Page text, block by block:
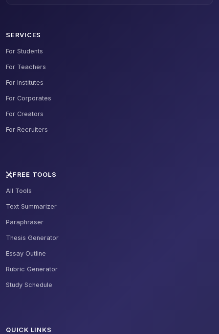
SERVICES
For Students
For Teachers
For Institutes
For Corporates
For Creators
For Recruiters
FREE TOOLS
All Tools
Text Summarizer
Paraphraser
Thesis Generator
Essay Outline
Rubric Generator
Study Schedule
QUICK LINKS